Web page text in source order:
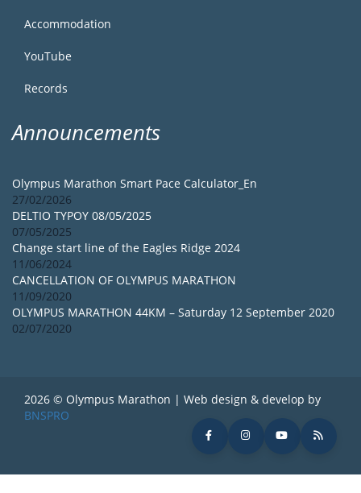
Accommodation
YouTube
Records
Announcements
Olympus Marathon Smart Pace Calculator_En
27/02/2026
DELTIO TYPOY 08/05/2025
07/05/2025
Change start line of the Eagles Ridge 2024
11/06/2024
CANCELLATION OF OLYMPUS MARATHON
11/09/2020
OLYMPUS MARATHON 44KM – Saturday 12 September 2020
02/07/2020
2026 © Olympus Marathon | Web design & develop by
BNSPRO